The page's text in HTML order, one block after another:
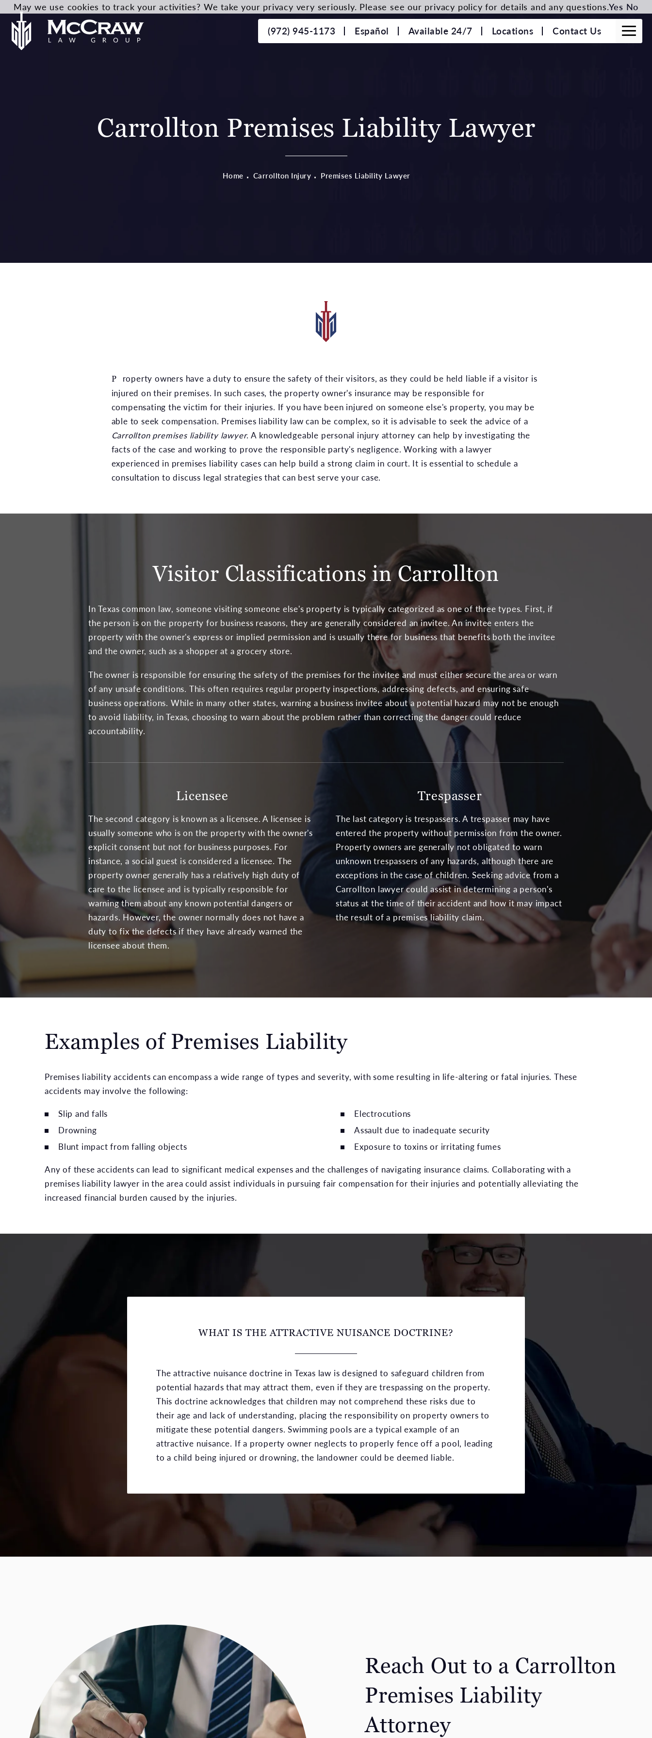
(972) 945-1173 Español Available 24/7 Locations Contact Us
Carrollton Premises Liability Lawyer
Home Carrollton Injury Premises Liability Lawyer
Property owners have a duty to ensure the safety of their visitors, as they could be held liable if a visitor is
injured on their premises. In such cases, the property owner's insurance may be responsible for
compensating the victim for their injuries. If you have been injured on someone else's property, you may be
able to seek compensation. Premises liability law can be complex, so it is advisable to seek the advice of a
Carrollton premises liability lawyer. A knowledgeable personal injury attorney can help by investigating the
facts of the case and working to prove the responsible party's negligence. Working with a lawyer
experienced in premises liability cases can help build a strong claim in court. It is essential to schedule a
consultation to discuss legal strategies that can best serve your case.
Visitor Classifications in Carrollton
In Texas common law, someone visiting someone else's property is typically categorized as one of three types. First, if
the person is on the property for business reasons, they are generally considered an invitee. An invitee enters the
property with the owner's express or implied permission and is usually there for business that benefits both the invitee
and the owner, such as a shopper at a grocery store.
The owner is responsible for ensuring the safety of the premises for the invitee and must either secure the area or warn
of any unsafe conditions. This often requires regular property inspections, addressing defects, and ensuring safe
business operations. While in many other states, warning a business invitee about a potential hazard may not be enough
to avoid liability, in Texas, choosing to warn about the problem rather than correcting the danger could reduce
accountability.
Licensee
The second category is known as a licensee. A licensee is
usually someone who is on the property with the owner's
explicit consent but not for business purposes. For
instance, a social guest is considered a licensee. The
property owner generally has a relatively high duty of
care to the licensee and is typically responsible for
warning them about any known potential dangers or
hazards. However, the owner normally does not have a
duty to fix the defects if they have already warned the
licensee about them.
Trespasser
The last category is trespassers. A trespasser may have
entered the property without permission from the owner.
Property owners are generally not obligated to warn
unknown trespassers of any hazards, although there are
exceptions in the case of children. Seeking advice from a
Carrollton lawyer could assist in determining a person's
status at the time of their accident and how it may impact
the result of a premises liability claim.
Examples of Premises Liability
Premises liability accidents can encompass a wide range of types and severity, with some resulting in life-altering or fatal injuries. These
accidents may involve the following:
Slip and falls
Drowning
Blunt impact from falling objects
Electrocutions
Assault due to inadequate security
Exposure to toxins or irritating fumes
Any of these accidents can lead to significant medical expenses and the challenges of navigating insurance claims. Collaborating with a
premises liability lawyer in the area could assist individuals in pursuing fair compensation for their injuries and potentially alleviating the
increased financial burden caused by the injuries.
WHAT IS THE ATTRACTIVE NUISANCE DOCTRINE?
The attractive nuisance doctrine in Texas law is designed to safeguard children from
potential hazards that may attract them, even if they are trespassing on the property.
This doctrine acknowledges that children may not comprehend these risks due to
their age and lack of understanding, placing the responsibility on property owners to
mitigate these potential dangers. Swimming pools are a typical example of an
attractive nuisance. If a property owner neglects to properly fence off a pool, leading
to a child being injured or drowning, the landowner could be deemed liable.
Reach Out to a Carrollton
Premises Liability
Attorney
May we use cookies to track your activities? We take your privacy very seriously. Please see our privacy policy for details and any questions.Yes No